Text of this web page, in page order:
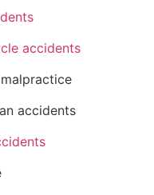
Truck Accidents
Wrongful Death
Idaho
Car Accidents
accidents
accidents